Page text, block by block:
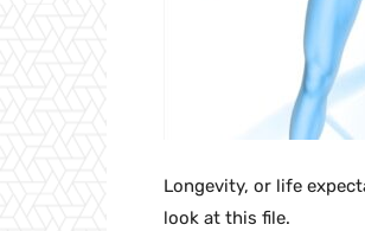
Longevity, or life
look at this file.